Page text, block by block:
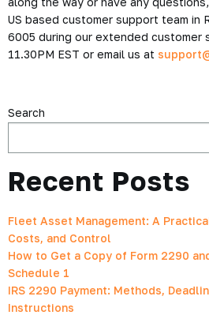
US based customer support team in
6005 during our extended customer
11.30PM EST or email us at
Search
Recent Posts
Fleet Asset Management: A
Costs, and Control
How to Get a Copy of Form 2290
Schedule 1
IRS 2290 Payment: Methods,
Instructions